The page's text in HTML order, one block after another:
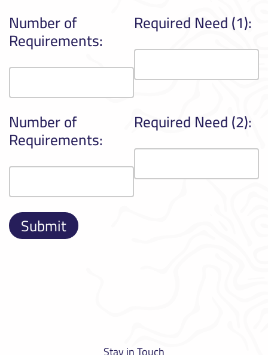
Number of
Requirements:
Required Need (1):
Number of
Requirements:
Required Need (2):